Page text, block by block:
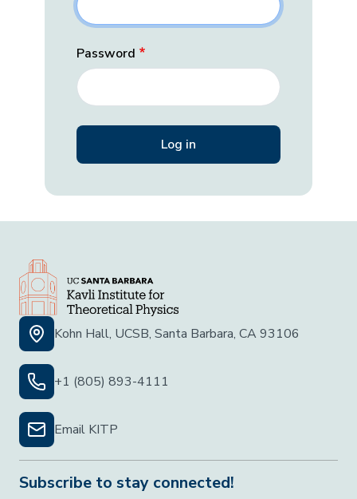
Password
Kohn Hall, UCSB, Santa Barbara, CA 93106
+1 (805) 893-4111
Email KITP
Subscribe to stay connected!